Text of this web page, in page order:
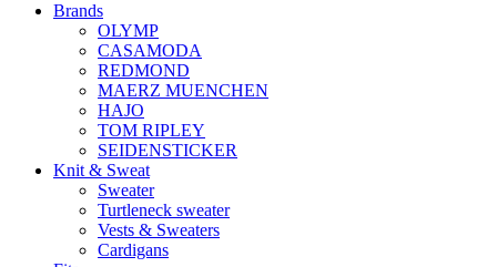
Brands
OLYMP
CASAMODA
REDMOND
MAERZ MUENCHEN
HAJO
TOM RIPLEY
SEIDENSTICKER
Knit & Sweat
Sweater
Turtleneck sweater
Vests & Sweaters
Cardigans